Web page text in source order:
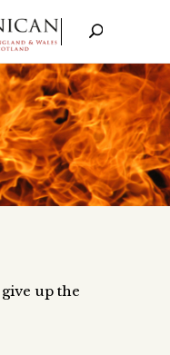
give up the